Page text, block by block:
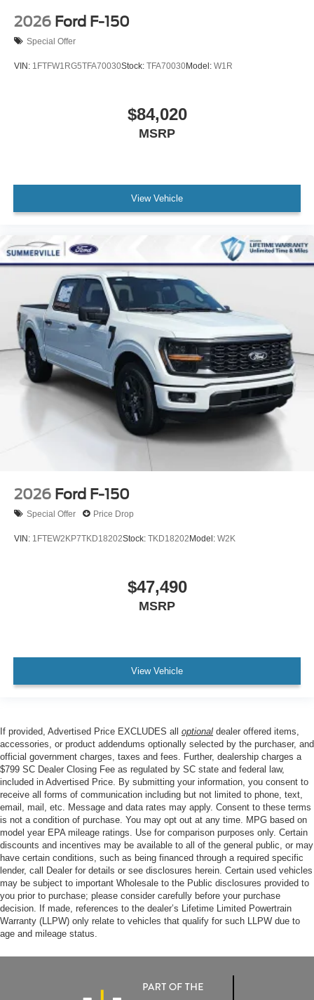
2026 Ford F-150
Special Offer
VIN: 1FTFW1RG5TFA70030Stock: TFA70030Model: W1R
$84,020
MSRP
View Vehicle
2026 Ford F-150
Special Offer Price Drop
VIN: 1FTEW2KP7TKD18202Stock: TKD18202Model: W2K
$47,490
MSRP
View Vehicle
If provided, Advertised Price EXCLUDES all optional dealer offered items,
accessories, or product addendums optionally selected by the purchaser, and
official government charges, taxes and fees. Further, dealership charges a
$799 SC Dealer Closing Fee as regulated by SC state and federal law,
included in Advertised Price. By submitting your information, you consent to
receive all forms of communication including but not limited to phone, text,
email, mail, etc. Message and data rates may apply. Consent to these terms
is not a condition of purchase. You may opt out at any time. MPG based on
model year EPA mileage ratings. Use for comparison purposes only. Certain
discounts and incentives may be available to all of the general public, or may
have certain conditions, such as being financed through a required specific
lender, call Dealer for details or see disclosures herein. Certain used vehicles
may be subject to important Wholesale to the Public disclosures provided to
you prior to purchase; please consider carefully before your purchase
decision. If made, references to the dealer’s Lifetime Limited Powertrain
Warranty (LLPW) only relate to vehicles that qualify for such LLPW due to
age and mileage status.